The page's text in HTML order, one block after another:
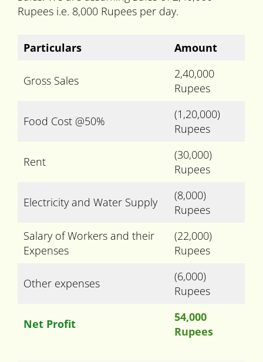
Rupees i.e. 8,000 Rupees per day.
Particulars Amount
Gross Sales
2,40,000
Rupees
Food Cost @50%
(1,20,000)
Rupees
Rent
(30,000)
Rupees
Electricity and Water Supply
(8,000)
Rupees
Salary of Workers and their
Expenses
(22,000)
Rupees
Other expenses
(6,000)
Rupees
Net Profit
54,000
Rupees